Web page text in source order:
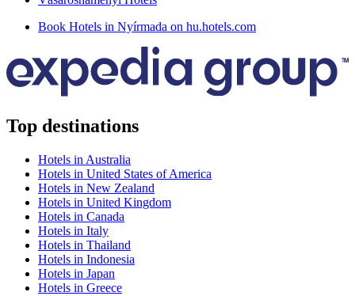
Book Hotels in Nyírmada on hu.hotels.com
Top destinations
Hotels in Australia
Hotels in United States of America
Hotels in New Zealand
Hotels in United Kingdom
Hotels in Canada
Hotels in Italy
Hotels in Thailand
Hotels in Indonesia
Hotels in Japan
Hotels in Greece